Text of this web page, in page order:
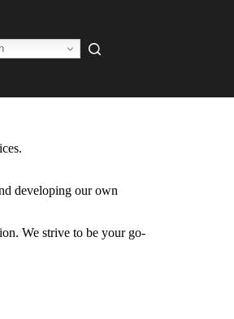
developing our own
We strive to be your go-